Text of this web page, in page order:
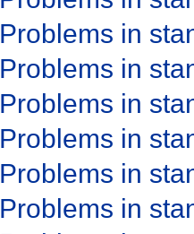
Problems in
Problems in
Problems in
Problems in
Problems in
Problems in